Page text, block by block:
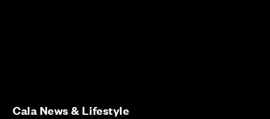
Cala News & Lifestyle